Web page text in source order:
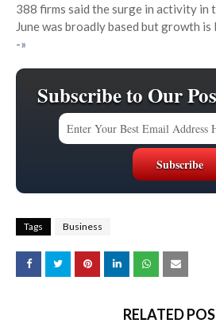
388 firms said the surge in activity in
June was broadly based but growth
-»
Subscribe to Our
Tags Business
RELATED